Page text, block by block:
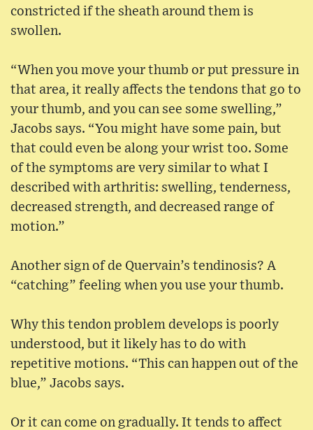
constricted if the sheath around them is
swollen.
“When you move your thumb or put pressure in
that area, it really affects the tendons that go to
your thumb, and you can see some swelling,”
Jacobs says. “You might have some pain, but
that could even be along your wrist too. Some
of the symptoms are very similar to what I
described with arthritis: swelling, tenderness,
decreased strength, and decreased range of
motion.”
Another sign of de Quervain’s tendinosis? A
“catching” feeling when you use your thumb.
Why this tendon problem develops is poorly
understood, but it likely has to do with
repetitive motions. “This can happen out of the
blue,” Jacobs says.
Or it can come on gradually. It tends to affect